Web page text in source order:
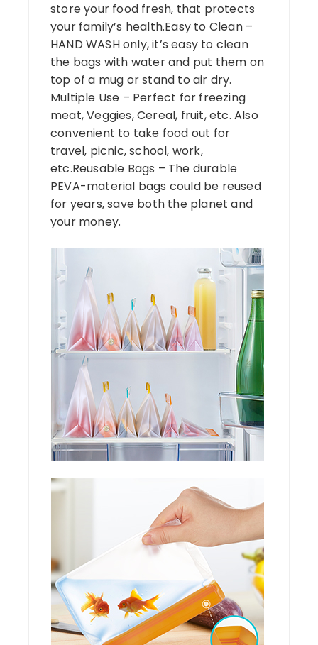
store your food fresh, that protects
your family’s health.Easy to Clean –
HAND WASH only, it’s easy to clean
the bags with water and put them on
top of a mug or stand to air dry.
Multiple Use – Perfect for freezing
meat, Veggies, Cereal, fruit, etc. Also
convenient to take food out for
travel, picnic, school, work,
etc.Reusable Bags – The durable
PEVA-material bags could be reused
for years, save both the planet and
your money.